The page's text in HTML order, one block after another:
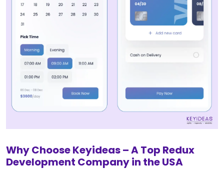
Why Choose Keyideas – A Top Redux
Development Company in the USA